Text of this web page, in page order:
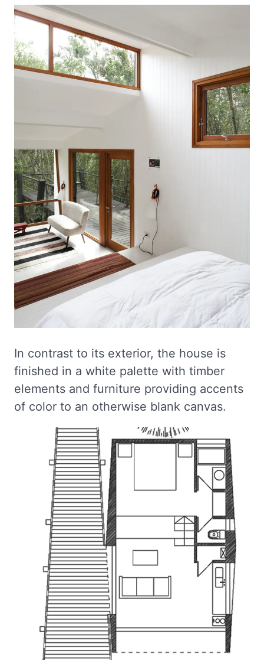
In contrast to its exterior, the house is
finished in a white palette with timber
elements and furniture providing accents
of color to an otherwise blank canvas.